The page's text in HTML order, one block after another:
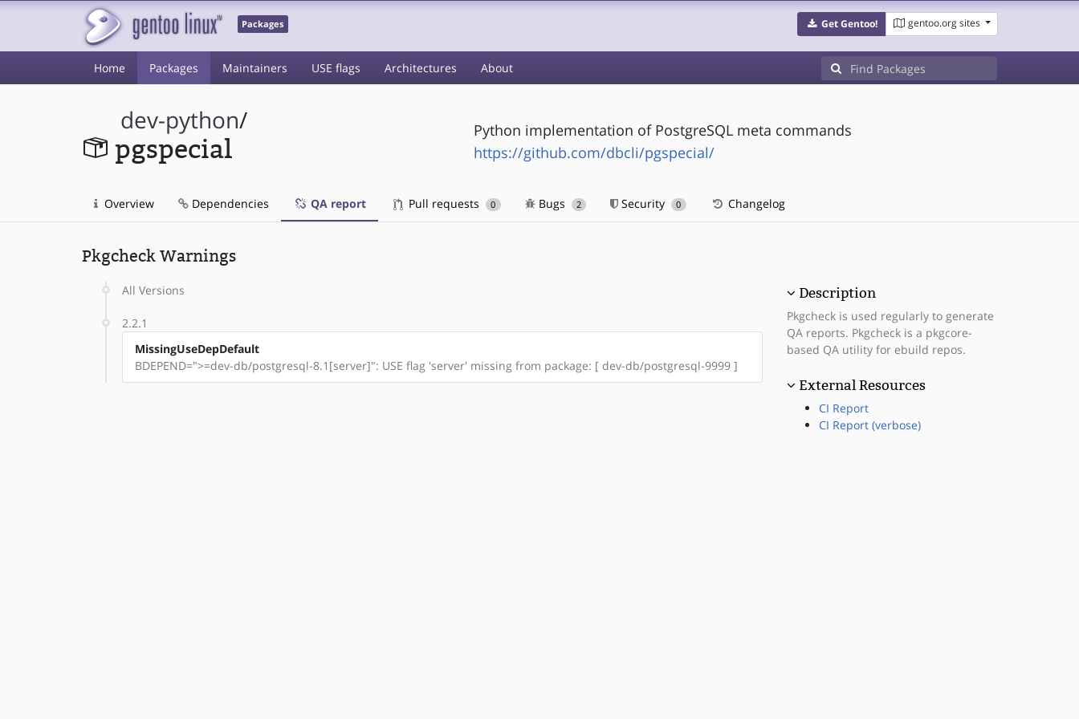
Packages Get Gentoo! gentoo.org sites
Home Packages Maintainers USE flags Architectures About
dev-python/
pgspecial
Python implementation of PostgreSQL meta commands
https://github.com/dbcli/pgspecial/
Overview Dependencies QA report Pull requests 0 Bugs 2 Security 0 Changelog
Pkgcheck Warnings
All Versions
2.2.1
MissingUseDepDefault
BDEPEND=">=dev-db/postgresql-8.1[server]": USE flag 'server' missing from package: [ dev-db/postgresql-9999 ]
Description
Pkgcheck is used regularly to generate
QA reports. Pkgcheck is a pkgcore-
based QA utility for ebuild repos.
External Resources
CI Report
CI Report (verbose)